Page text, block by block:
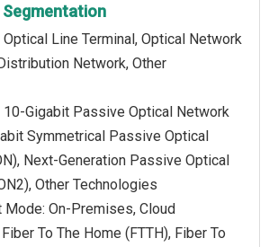
Segmentation
Optical Line Terminal, Optical Network
Network, Other
10-Gigabit Passive Optical Network
Symmetrical Passive Optical
Next-Generation Passive Optical
Other Technologies
On-Premises, Cloud
To The Home (FTTH), Fiber To